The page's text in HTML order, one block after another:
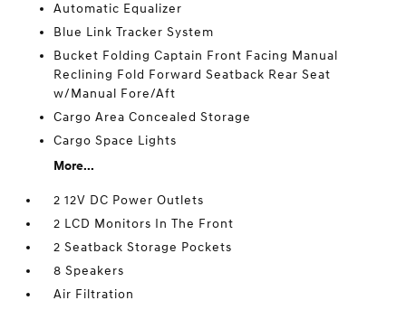
Automatic Equalizer
Blue Link Tracker System
Bucket Folding Captain Front Facing Manual
Reclining Fold Forward Seatback Rear Seat
w/Manual Fore/Aft
Cargo Area Concealed Storage
Cargo Space Lights
More...
2 12V DC Power Outlets
2 LCD Monitors In The Front
2 Seatback Storage Pockets
8 Speakers
Air Filtration